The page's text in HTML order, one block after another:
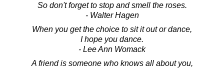
So don't forget to stop and smell the roses.
- Walter Hagen
When you get the choice to sit it out or dance,
I hope you dance.
- Lee Ann Womack
A friend is someone who knows all about you,